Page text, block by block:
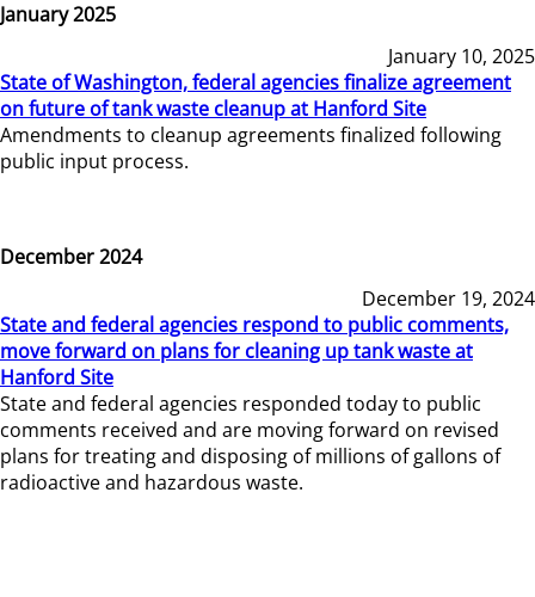
January 2025
January 10, 2025
State of Washington, federal agencies finalize agreement
on future of tank waste cleanup at Hanford Site
Amendments to cleanup agreements finalized following
public input process.
December 2024
December 19, 2024
State and federal agencies respond to public comments,
move forward on plans for cleaning up tank waste at
Hanford Site
State and federal agencies responded today to public
comments received and are moving forward on revised
plans for treating and disposing of millions of gallons of
radioactive and hazardous waste.